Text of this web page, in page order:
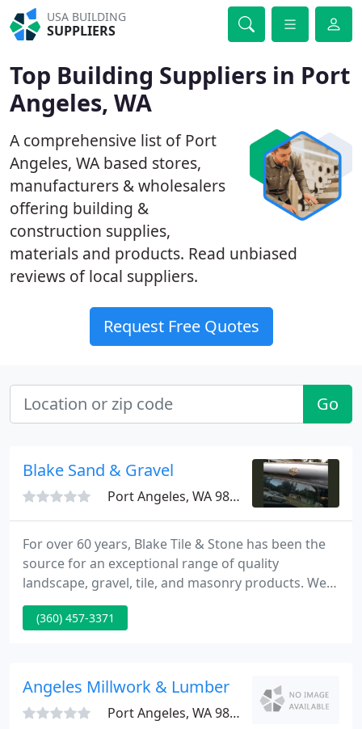
USA BUILDING
SUPPLIERS
Top Building Suppliers in Port
Angeles, WA
A comprehensive list of Port
Angeles, WA based stores,
manufacturers & wholesalers
offering building &
construction supplies,
materials and products. Read unbiased
reviews of local suppliers.
Request Free Quotes
Go
Blake Sand & Gravel
Port Angeles, WA 98363
For over 60 years, Blake Tile & Stone has been the
source for an exceptional range of quality
landscape, gravel, tile, and masonry products. We
have an experienced team ready to assist you with
your project, regardless of size. Our expertise can
(360) 457-3371
Angeles Millwork & Lumber
Port Angeles, WA 98363